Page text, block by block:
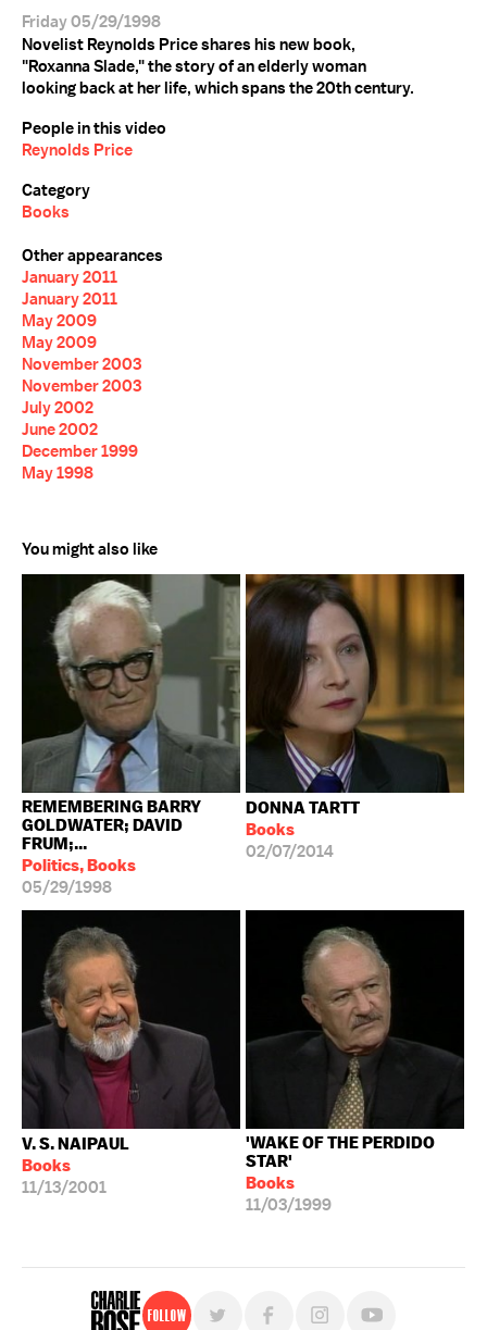
Friday 05/29/1998
Novelist Reynolds Price shares his new book,
"Roxanna Slade," the story of an elderly woman
looking back at her life, which spans the 20th century.
People in this video
Reynolds Price
Category
Books
Other appearances
January 2011
January 2011
May 2009
May 2009
November 2003
November 2003
July 2002
June 2002
December 1999
May 1998
You might also like
REMEMBERING BARRY
GOLDWATER; DAVID
FRUM;...
Politics, Books
05/29/1998
DONNA TARTT
Books
02/07/2014
V. S. NAIPAUL
Books
11/13/2001
'WAKE OF THE PERDIDO
STAR'
Books
11/03/1999
Follow